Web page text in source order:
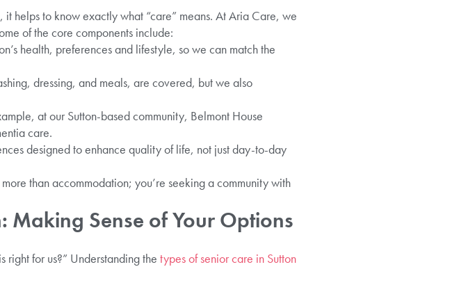
helps to know exactly what “care” means. At Aria Care, we
of the core components include:
health, preferences and lifestyle, so we can match the
dressing, and meals, are covered, but we also
at our Sutton-based community, Belmont House
care.
designed to enhance quality of life, not just day-to-day
than accommodation; you’re seeking a community with
Making Sense of Your Options
for us?” Understanding the types of senior care in Sutton